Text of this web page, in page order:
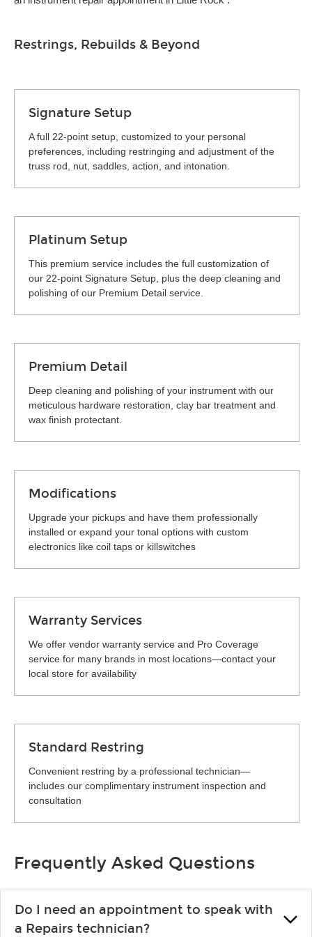
Restrings, Rebuilds & Beyond
Signature Setup
A full 22-point setup, customized to your personal
preferences, including restringing and adjustment of the
truss rod, nut, saddles, action, and intonation.
Platinum Setup
This premium service includes the full customization of
our 22-point Signature Setup, plus the deep cleaning and
polishing of our Premium Detail service.
Premium Detail
Deep cleaning and polishing of your instrument with our
meticulous hardware restoration, clay bar treatment and
wax finish protectant.
Modifications
Upgrade your pickups and have them professionally
installed or expand your tonal options with custom
electronics like coil taps or killswitches
Warranty Services
We offer vendor warranty service and Pro Coverage
service for many brands in most locations—contact your
local store for availability
Standard Restring
Convenient restring by a professional technician—
includes our complimentary instrument inspection and
consultation
Frequently Asked Questions
Do I need an appointment to speak with
a Repairs technician?